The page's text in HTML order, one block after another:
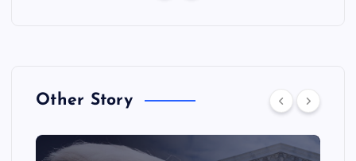
Other Story